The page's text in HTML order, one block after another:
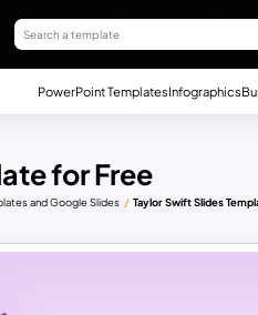
PowerPoint TemplatesInfographics
for Free
and Google Slides Taylor Swift Slides